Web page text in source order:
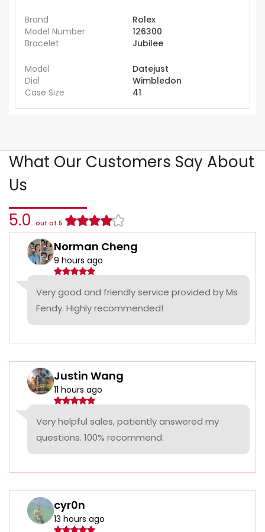
Brand
Rolex
Model Number
126300
Bracelet
Jubilee
Model
Datejust
Dial
Wimbledon
Case Size
41
What Our Customers Say About
Us
5.0 out of 5
Norman Cheng
9 hours ago
Very good and friendly service provided by Ms
Fendy. Highly recommended!
Justin Wang
11 hours ago
Very helpful sales, patiently answered my
questions. 100% recommend.
cyr0n
13 hours ago